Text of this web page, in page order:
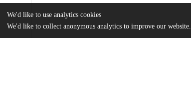
We'd like to use analytics cookies
We'd like to collect anonymous analytics to improve our website.